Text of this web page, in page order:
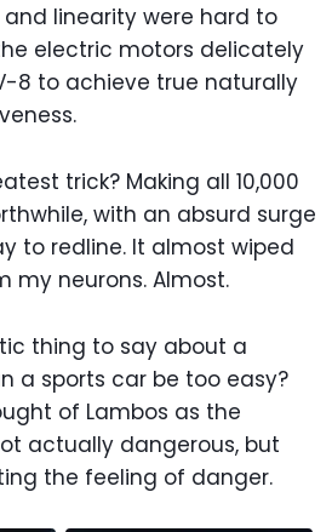
linearity were hard to
electric motors delicately
8 to achieve true naturally
trick? Making all 10,000
with an absurd surge
to redline. It almost wiped
my neurons. Almost.
thing to say about a
a sports car be too easy?
of Lambos as the
actually dangerous, but
the feeling of danger.